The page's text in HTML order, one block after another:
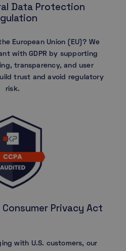
Data Protection
European Union (EU)? We
with GDPR by supporting
transparency, and user
trust and avoid regulatory
risk.
Consumer Privacy Act
with U.S. customers, our